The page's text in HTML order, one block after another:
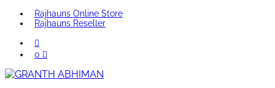
Rajhauns Online Store
Rajhauns Reseller
0